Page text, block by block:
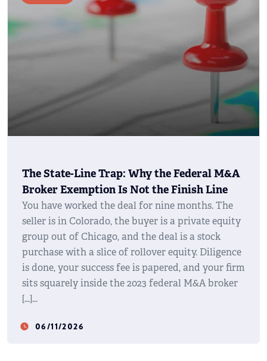
The State-Line Trap: Why the Federal M&A
Broker Exemption Is Not the Finish Line
You have worked the deal for nine months. The
seller is in Colorado, the buyer is a private equity
group out of Chicago, and the deal is a stock
purchase with a slice of rollover equity. Diligence
is done, your success fee is papered, and your firm
sits squarely inside the 2023 federal M&A broker
[…]
watch_later 06/11/2026